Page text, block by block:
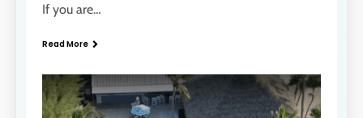
If you are…
Read More